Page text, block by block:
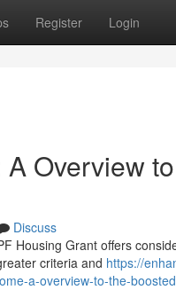
Register Login
Overview
Discuss
Housing Grant offers
criteria and https://
a-overview-to-the-